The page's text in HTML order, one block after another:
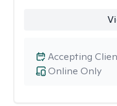
Online Only
Accepting